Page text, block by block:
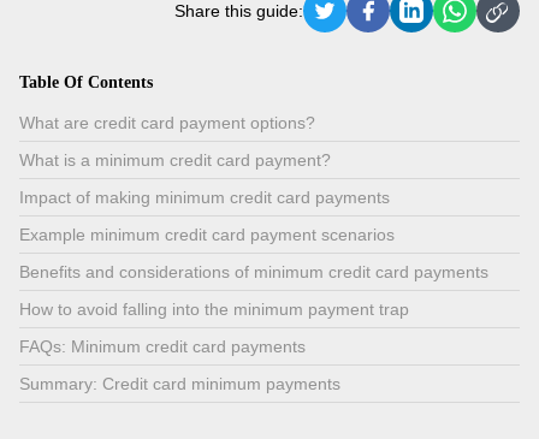
Share this guide:
Table Of Contents
What are credit card payment options?
What is a minimum credit card payment?
Impact of making minimum credit card payments
Example minimum credit card payment scenarios
Benefits and considerations of minimum credit card payments
How to avoid falling into the minimum payment trap
FAQs: Minimum credit card payments
Summary: Credit card minimum payments